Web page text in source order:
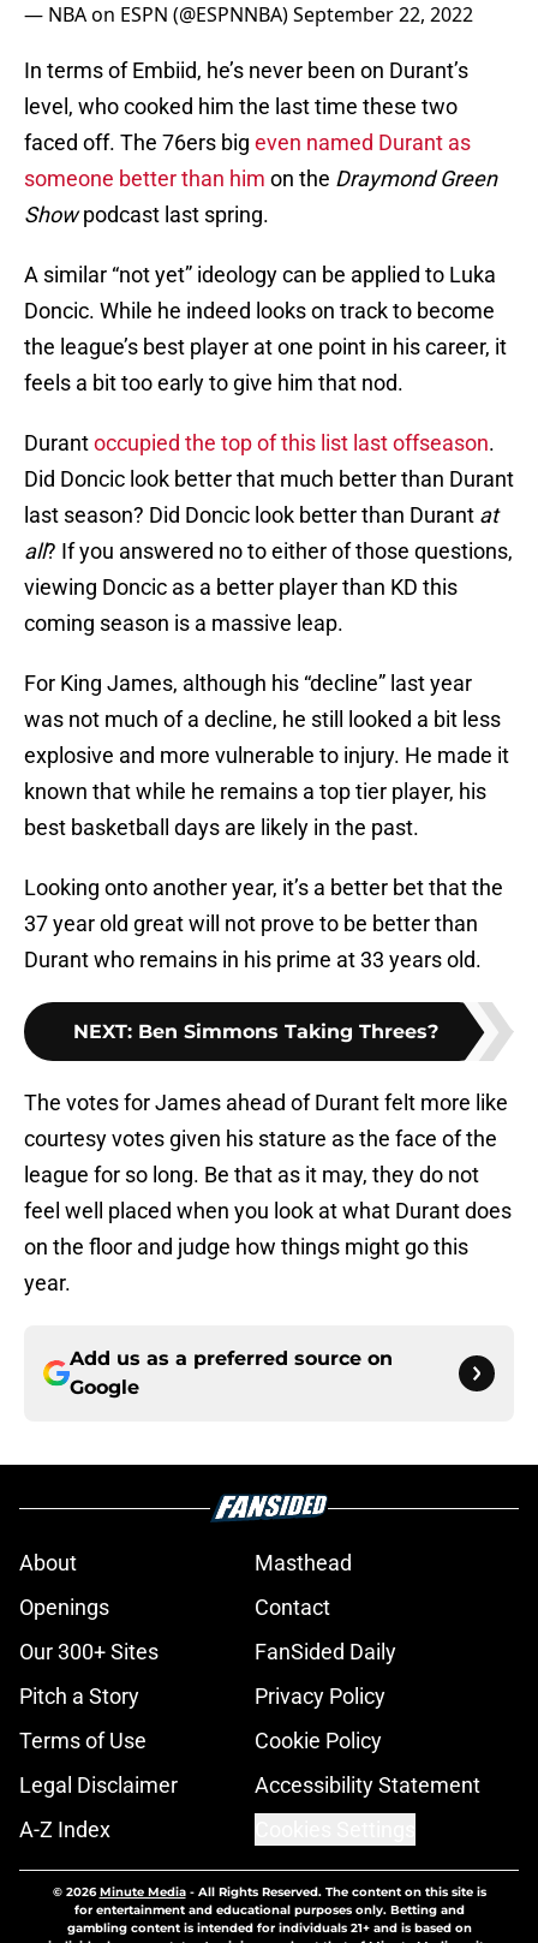
— NBA on ESPN (@ESPNNBA)September 22, 2022
In terms of Embiid, he’s never been on Durant’s
level, who cooked him the last time these two
faced off. The 76ers big even named Durant as
someone better than him on the Draymond Green
Showpodcast last spring.
A similar “not yet” ideology can be applied to Luka
Doncic. While he indeed looks on track to become
the league’s best player at one point in his career, it
feels a bit too early to give him that nod.
Durantoccupied the top of this list last offseason.
Did Doncic look better that much better than Durant
last season? Did Doncic look better than Durant at
all? If you answered no to either of those questions,
viewing Doncic as a better player than KD this
coming season is a massive leap.
For King James, although his “decline” last year
was not much of a decline, he still looked a bit less
explosive and more vulnerable to injury. He made it
known that while he remains a top tier player, his
best basketball days are likely in the past.
Looking onto another year, it’s a better bet that the
37 year old great will not prove to be better than
Durant who remains in his prime at 33 years old.
NEXT: Ben Simmons Taking Threes?
The votes for James ahead of Durant felt more like
courtesy votes given his stature as the face of the
league for so long. Be that as it may, they do not
feel well placed when you look at what Durant does
on the floor and judge how things might go this
year.
Add us as a preferred source on
Google
About
Masthead
Openings
Contact
Our 300+ Sites
FanSided Daily
Pitch a Story
Privacy Policy
Terms of Use
Cookie Policy
Legal Disclaimer
Accessibility Statement
A-Z Index
© 2026Minute Media- All Rights Reserved. The content on this site is
for entertainment and educational purposes only. Betting and
gambling content is intended for individuals 21+ and is based on